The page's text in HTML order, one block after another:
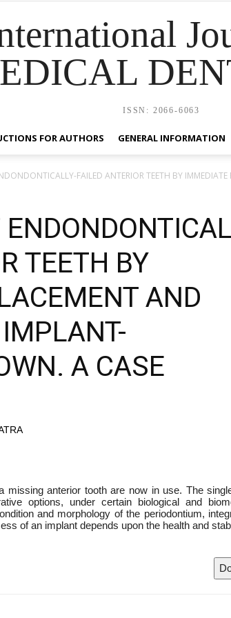
ISSN: 2066-6063
FOR AUTHORS GENERAL INFORMATION
FAILED ANTERIOR TEETH BY
TEETH BY
AND
A CASE
missing anterior tooth are now in use. The
options, under certain biological and
and morphology of the periodontium,
of an implant depends upon the health and